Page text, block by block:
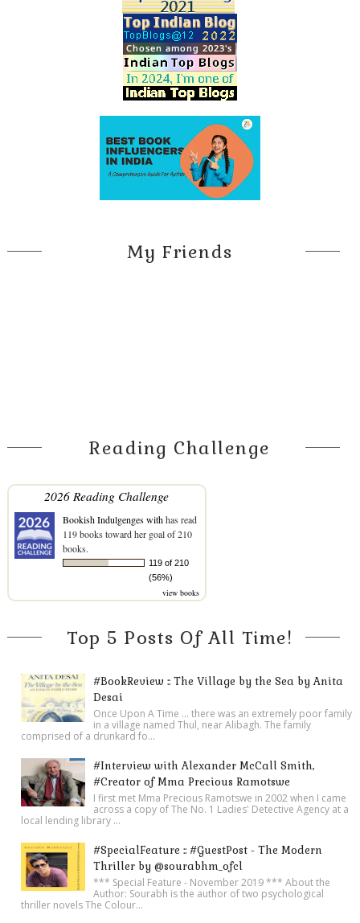
My Friends
Reading Challenge
2026 Reading Challenge
Bookish Indulgenges withhas read
119 books toward her goal of 210
books.
119 of 210
(56%)
view books
Top 5 Posts Of All Time!
#BookReview :: The Village by the Sea by Anita
Desai
Once Upon A Time ... there was an extremely poor family
in a village named Thul, near Alibagh. The family
comprised of a drunkard fo...
#Interview with Alexander McCall Smith,
#Creator of Mma Precious Ramotswe
I first met Mma Precious Ramotswe in 2002 when I came
across a copy of The No. 1 Ladies' Detective Agency at a
local lending library ...
#SpecialFeature :: #GuestPost - The Modern
Thriller by @sourabhm_ofcl
*** Special Feature - November 2019 *** About the
Author: Sourabh is the author of two psychological
thriller novels The Colour...